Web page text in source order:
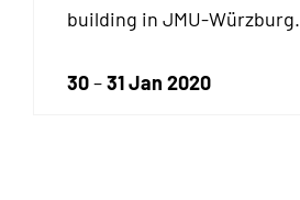
building in JMU-Würzburg.
30–31 Jan 2020